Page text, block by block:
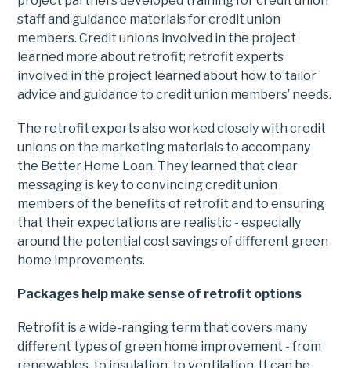
staff and guidance materials for credit union
members. Credit unions involved in the project
learned more about retrofit; retrofit experts
involved in the project learned about how to tailor
advice and guidance to credit union members’ needs.
The retrofit experts also worked closely with credit
unions on the marketing materials to accompany
the Better Home Loan. They learned that clear
messaging is key to convincing credit union
members of the benefits of retrofit and to ensuring
that their expectations are realistic - especially
around the potential cost savings of different green
home improvements.
Packages help make sense of retrofit options
Retrofit is a wide-ranging term that covers many
different types of green home improvement - from